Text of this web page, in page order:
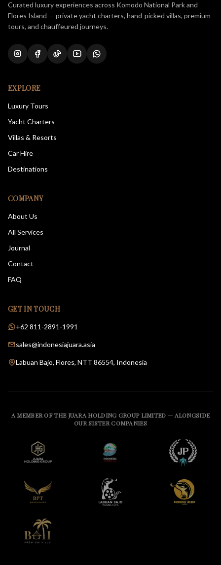
Curated luxury experiences across Komodo National Park and
Flores Island — private yacht charters, hand-picked villas, premium
tours, and chauffeured journeys.
EXPLORE
Luxury Tours
Yacht Charters
Villas & Resorts
Car Hire
Destinations
COMPANY
About Us
All Services
Journal
Contact
FAQ
GET IN TOUCH
+62 811-2891-1991
sales@indonesiajuara.asia
Labuan Bajo, Flores, NTT 86554, Indonesia
A MEMBER OF THE JUARA HOLDING GROUP LIMITED — ALONGSIDE
OUR SISTER COMPANIES